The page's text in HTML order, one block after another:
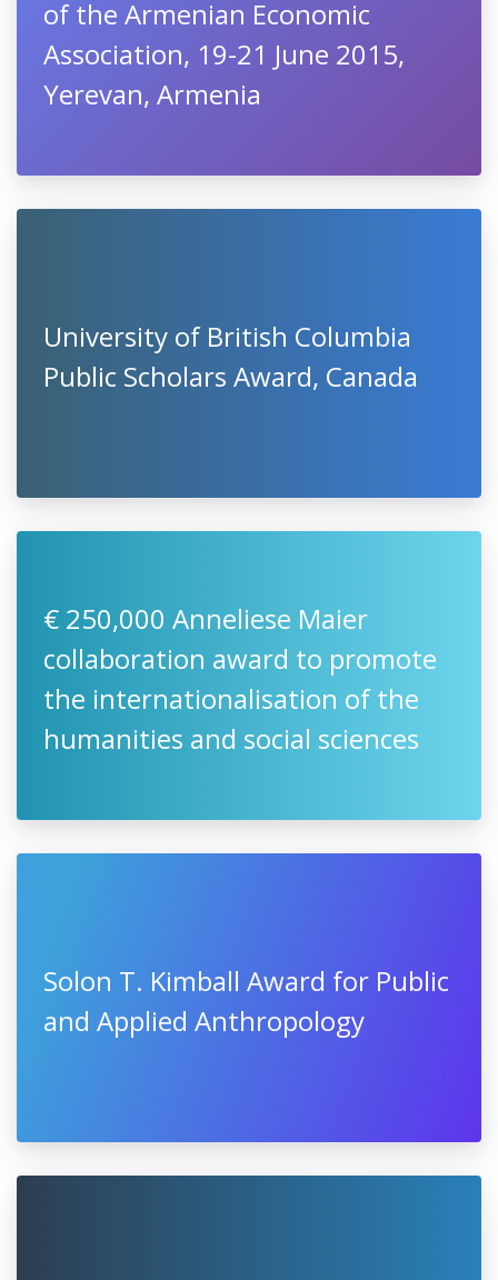
of the Armenian Economic
Association, 19-21 June 2015,
Yerevan, Armenia
University of British Columbia
Public Scholars Award, Canada
€ 250,000 Anneliese Maier
collaboration award to promote
the internationalisation of the
humanities and social sciences
Solon T. Kimball Award for Public
and Applied Anthropology